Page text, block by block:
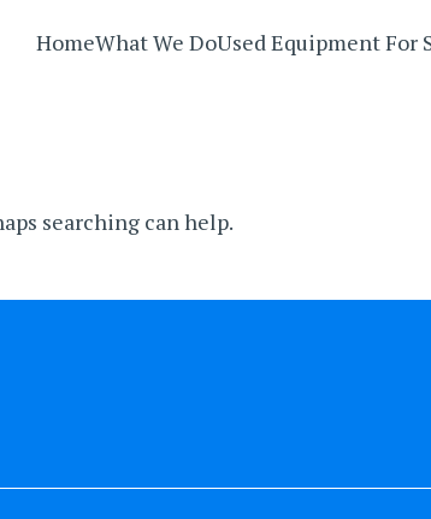
HomeWhat We DoUsed Equipment For
searching can help.